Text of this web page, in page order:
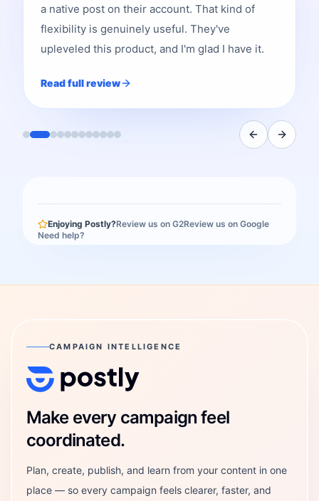
a native post on their account. That kind of
flexibility is genuinely useful. They've
upleveled this product, and I'm glad I have it.
Read full review
Enjoying Postly?Review us on G2Review us on Google
Need help?
CAMPAIGN INTELLIGENCE
Postly Technologies, Inc.
Make every campaign feel
coordinated.
Plan, create, publish, and learn from your content in one
place — so every campaign feels clearer, faster, and